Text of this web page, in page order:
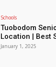
Schools
Tuobodom
Location | Best
January 1, 2025